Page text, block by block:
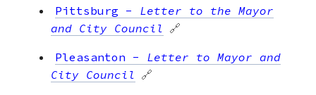
Pittsburg - Letter to the Mayor
and City Council 🔗
Pleasanton - Letter to Mayor and
City Council 🔗